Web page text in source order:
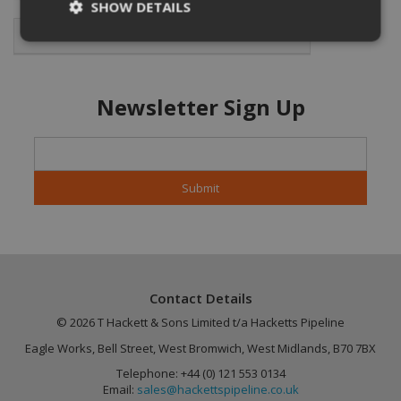
Newsletter Sign Up
Contact Details
© 2026 T Hackett & Sons Limited t/a Hacketts Pipeline
Eagle Works, Bell Street, West Bromwich, West Midlands, B70 7BX
Telephone: +44 (0) 121 553 0134
Email: sales@hackettspipeline.co.uk
SHOW DETAILS
Targeting
Functionality Unclassified
Strictly necessary cookies allow core website
Name
Provider/Domain
Expiration